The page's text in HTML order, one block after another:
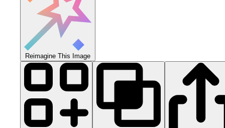
Reimagine This Image